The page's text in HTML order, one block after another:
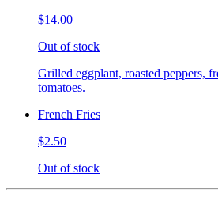
$14.00
Out of stock
Grilled eggplant, roasted peppers,
tomatoes.
French Fries
$2.50
Out of stock